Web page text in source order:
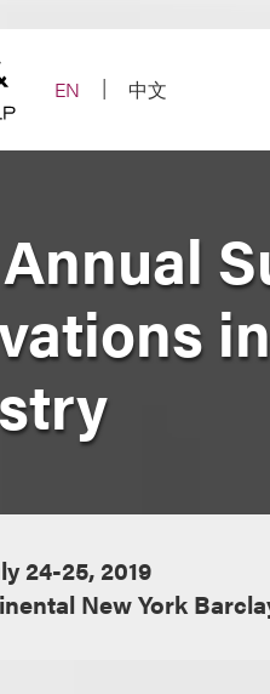
EN
中文
24-25, 2019
New York